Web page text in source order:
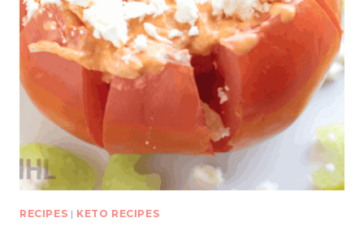
RECIPES | KETO RECIPES